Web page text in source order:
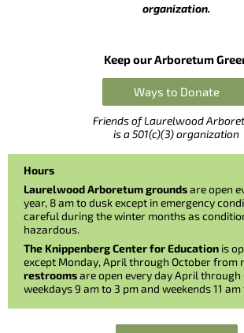
organization.
Keep our Arboretum
Ways to Donate
Friends of Laurelwood
is a 501(c)(3) organization
Hours
Laurelwood Arboretum groundsare open
year, 8 am to dusk except in emergency
careful during the winter months as
hazardous.
The Knippenberg Center for Education is
except Monday, April through October from
restroomsare open every day April through
weekdays 9 am to 3 pm and weekends 11 am